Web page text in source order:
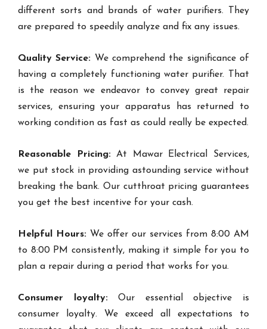
different sorts and brands of water purifiers. They
are prepared to speedily analyze and fix any issues.
Quality Service: We comprehend the significance of
having a completely functioning water purifier. That
is the reason we endeavor to convey great repair
services, ensuring your apparatus has returned to
working condition as fast as could really be expected.
Reasonable Pricing:At Mawar Electrical Services,
we put stock in providing astounding service without
breaking the bank. Our cutthroat pricing guarantees
you get the best incentive for your cash.
Helpful Hours: We offer our services from 8:00 AM
to 8:00 PM consistently, making it simple for you to
plan a repair during a period that works for you.
Consumer loyalty:Our essential objective is
consumer loyalty. We exceed all expectations to